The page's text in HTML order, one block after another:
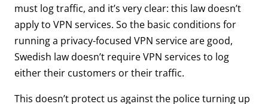
must log traffic, and it’s very clear: this law doesn’t
apply to VPN services. So the basic conditions for
running a privacy-focused VPN service are good,
Swedish law doesn’t require VPN services to log
either their customers or their traffic.
This doesn’t protect us against the police turning up